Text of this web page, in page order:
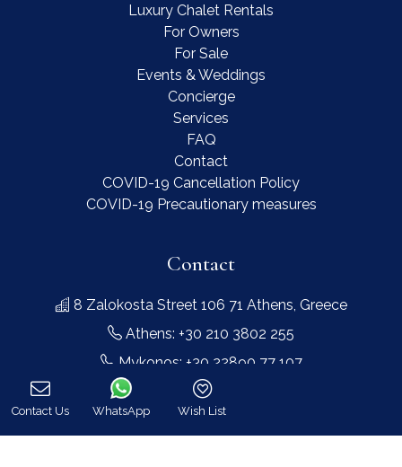
Luxury Chalet Rentals
For Owners
For Sale
Events & Weddings
Concierge
Services
FAQ
Contact
COVID-19 Cancellation Policy
COVID-19 Precautionary measures
Contact
8 Zalokosta Street 106 71 Athens, Greece
Athens: +30 210 3802 255
Mykonos: +30 22890 77 107
Hot Line 24/7 +30 698 583 4202 (WhatsApp)
hq@bluecollection.gr
Contact Us
WhatsApp
Wish List